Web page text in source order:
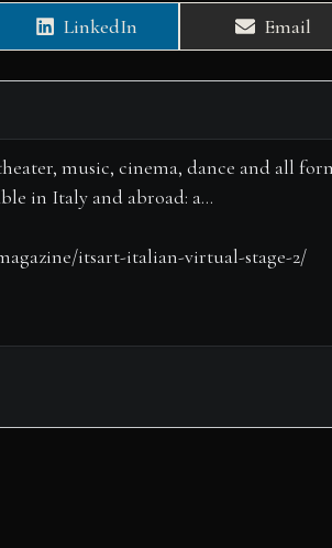
Share
on
LinkedIn
Share
on
Email